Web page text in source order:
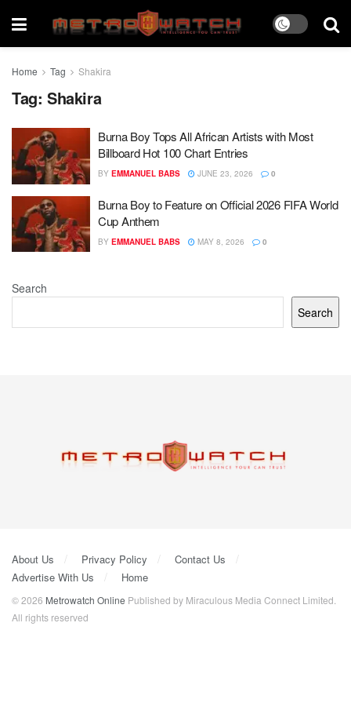
Home Tag Shakira
Tag: Shakira
Burna Boy Tops All African Artists with Most
Billboard Hot 100 Chart Entries
BY EMMANUEL BABS JUNE 23, 2026 0
Burna Boy to Feature on Official 2026 FIFA World
Cup Anthem
BY EMMANUEL BABS MAY 8, 2026 0
Search
Search
About Us Privacy Policy
Contact Us
Advertise With Us
Home
© 2026 Metrowatch Online Published by Miraculous Media Connect Limited.
All rights reserved